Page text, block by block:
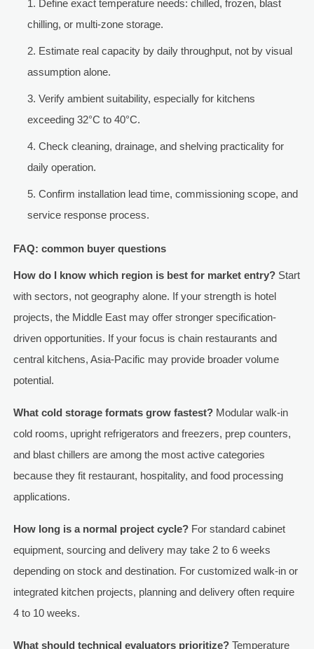
Define exact temperature needs: chilled, frozen, blast
chilling, or multi-zone storage.
Estimate real capacity by daily throughput, not by visual
assumption alone.
Verify ambient suitability, especially for kitchens
exceeding 32°C to 40°C.
Check cleaning, drainage, and shelving practicality for
daily operation.
Confirm installation lead time, commissioning scope, and
service response process.
FAQ: common buyer questions
How do I know which region is best for market entry?Start
with sectors, not geography alone. If your strength is hotel
projects, the Middle East may offer stronger specification-
driven opportunities. If your focus is chain restaurants and
central kitchens, Asia-Pacific may provide broader volume
potential.
What cold storage formats grow fastest?Modular walk-in
cold rooms, upright refrigerators and freezers, prep counters,
and blast chillers are among the most active categories
because they fit restaurant, hospitality, and food processing
applications.
How long is a normal project cycle?For standard cabinet
equipment, sourcing and delivery may take 2 to 6 weeks
depending on stock and destination. For customized walk-in or
integrated kitchen projects, planning and delivery often require
4 to 10 weeks.
What should technical evaluators prioritize?Temperature